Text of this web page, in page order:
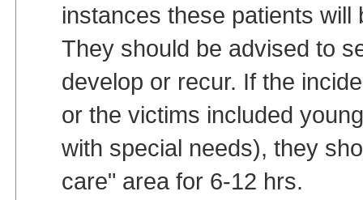
instances these patients
They should be advised to
develop or recur. If the
or the victims included
with special needs), they
care" area for 6-12 hrs.